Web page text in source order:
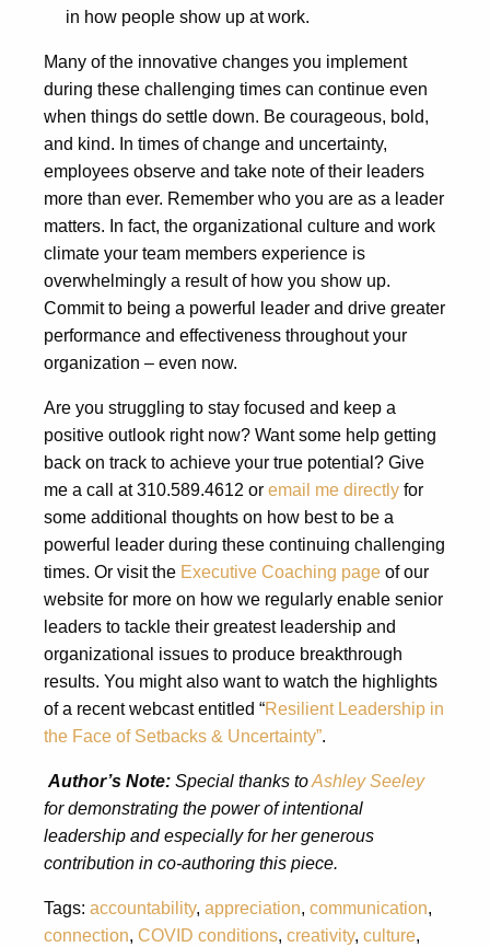
in how people show up at work.
Many of the innovative changes you implement
during these challenging times can continue even
when things do settle down. Be courageous, bold,
and kind. In times of change and uncertainty,
employees observe and take note of their leaders
more than ever. Remember who you are as a leader
matters. In fact, the organizational culture and work
climate your team members experience is
overwhelmingly a result of how you show up.
Commit to being a powerful leader and drive greater
performance and effectiveness throughout your
organization – even now.
Are you struggling to stay focused and keep a
positive outlook right now? Want some help getting
back on track to achieve your true potential? Give
me a call at 310.589.4612 or email me directly for
some additional thoughts on how best to be a
powerful leader during these continuing challenging
times. Or visit the Executive Coaching page of our
website for more on how we regularly enable senior
leaders to tackle their greatest leadership and
organizational issues to produce breakthrough
results. You might also want to watch the highlights
of a recent webcast entitled “Resilient Leadership in
the Face of Setbacks & Uncertainty”.
Author’s Note: Special thanks toAshley Seeley
for demonstrating the power of intentional
leadership and especially for her generous
contribution in co-authoring this piece.
Tags: accountability, appreciation, communication,
connection, COVID conditions, creativity, culture,